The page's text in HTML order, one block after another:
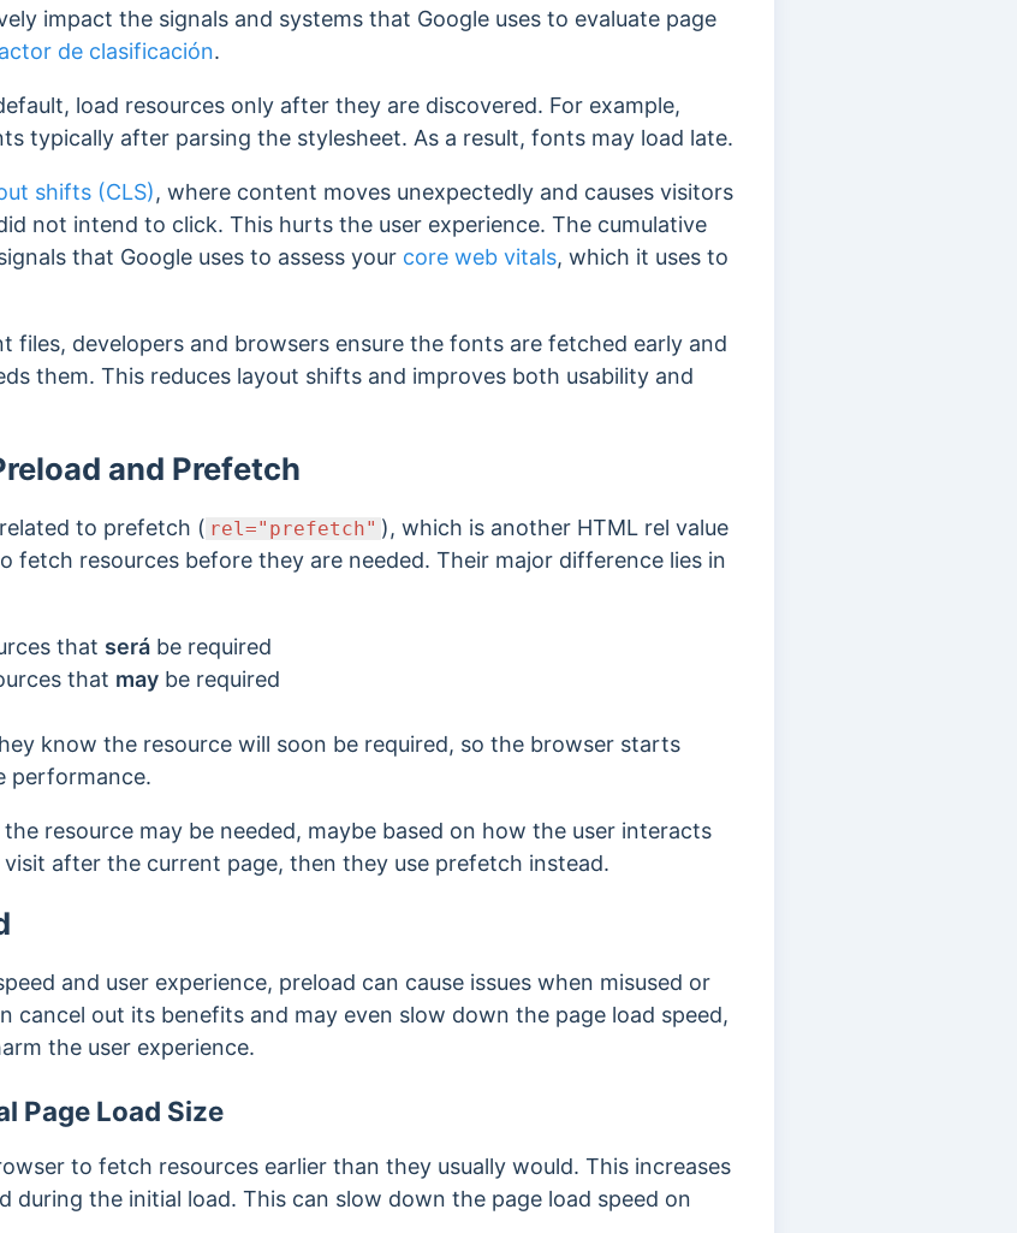
impact the signals and systems that Google uses to evaluate page
de clasificación.
load resources only after they are discovered. For example,
typically after parsing the stylesheet. As a result, fonts may load late.
shifts (CLS), where content moves unexpectedly and causes visitors
not intend to click. This hurts the user experience. The cumulative
that Google uses to assess your core web vitals, which it uses to
files, developers and browsers ensure the fonts are fetched early and
them. This reduces layout shifts and improves both usability and
and Prefetch
to prefetch ( rel="prefetch" ), which is another HTML rel value
fetch resources before they are needed. Their major difference lies in
that será be required
that may be required
know the resource will soon be required, so the browser starts
performance.
resource may be needed, maybe based on how the user interacts
after the current page, then they use prefetch instead.
and user experience, preload can cause issues when misused or
cancel out its benefits and may even slow down the page load speed,
the user experience.
Page Load Size
to fetch resources earlier than they usually would. This increases
during the initial load. This can slow down the page load speed on